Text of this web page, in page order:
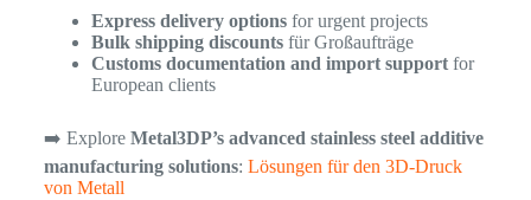
Express delivery optionsfor urgent projects
Bulk shipping discountsfür Großaufträge
Customs documentation and import supportfor
European clients
➡️ Explore Metal3DP’s advanced stainless steel additive
manufacturing solutions: Lösungen für den 3D-Druck
von Metall